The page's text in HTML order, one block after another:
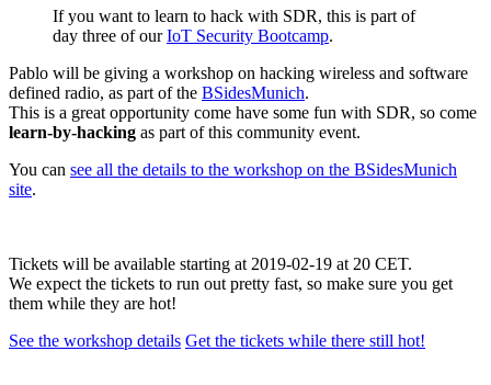
If you want to learn to hack with SDR, this is part of
day three of ourIoT Security Bootcamp.
Pablo will be giving a workshop on hacking wireless and software
defined radio, as part of the BSidesMunich.
This is a great opportunity come have some fun with SDR, so come
learn-by-hacking as part of this community event.
You can see all the details to the workshop on the BSidesMunich
site.
Tickets will be available starting at 2019-02-19 at 20 CET.
We expect the tickets to run out pretty fast, so make sure you get
them while they are hot!
See the workshop details Get the tickets while there still hot!